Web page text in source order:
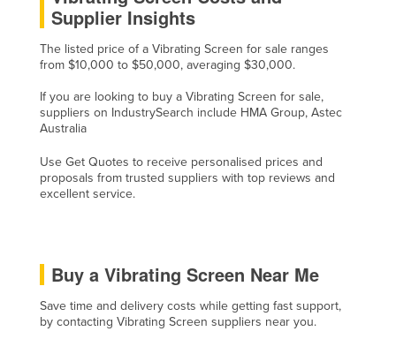
Tajikistan
Tanzania
Timor-Leste
Togo
Tonga
Trinidad and Tobago
Turkmenistan
Tuvalu
Uganda
Supplier Insights
The listed price of a Vibrating Screen for sale ranges
from $10,000 to $50,000, averaging $30,000.
If you are looking to buy a Vibrating Screen for sale,
suppliers on IndustrySearch include HMA Group, Astec
Australia
Use Get Quotes to receive personalised prices and
proposals from trusted suppliers with top reviews and
excellent service.
Buy a Vibrating Screen Near Me
Save time and delivery costs while getting fast support,
by contacting Vibrating Screen suppliers near you.